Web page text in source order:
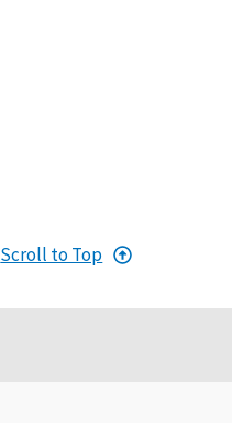
Scroll to Top